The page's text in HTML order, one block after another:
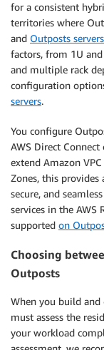
for a consistent
territories where
and Outposts
factors, from 1U
and multiple rack
configuration
servers.
You configure
AWS Direct
extend Amazon
Zones, this
secure, and
services in the AWS
supported on
Choosing
Outposts
When you build
must assess the
your workload